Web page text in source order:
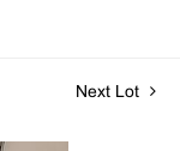
Next Lot